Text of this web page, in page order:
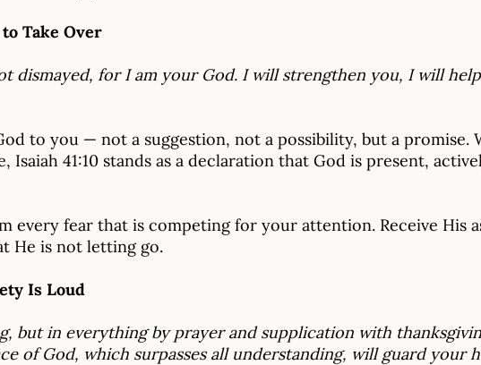
Take Over
dismayed, for I am your God. I will strengthen you, I will
to you — not a suggestion, not a possibility, but a promise.
Isaiah 41:10 stands as a declaration that God is present,
every fear that is competing for your attention. Receive His
He is not letting go.
Is Loud
but in everything by prayer and supplication with
of God, which surpasses all understanding, will guard your